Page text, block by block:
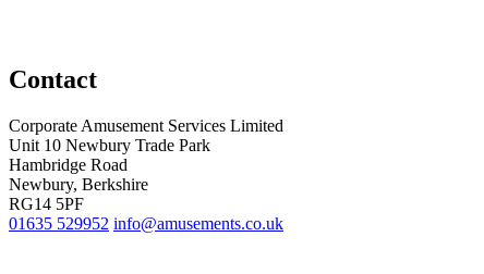
Contact
Corporate Amusement Services Limited
Unit 10 Newbury Trade Park
Hambridge Road
Newbury, Berkshire
RG14 5PF
01635 529952 info@amusements.co.uk